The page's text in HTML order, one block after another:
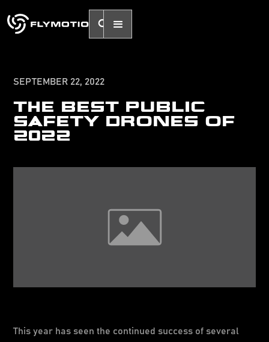
SEPTEMBER 22, 2022
THE BEST PUBLIC
SAFETY DRONES OF
2022
This year has seen the continued success of several